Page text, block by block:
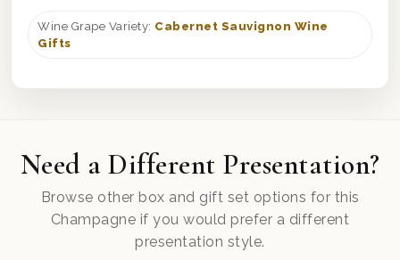
Wine Grape Variety: Cabernet Sauvignon Wine
Gifts
Need a Different Presentation?
Browse other box and gift set options for this
Champagne if you would prefer a different
presentation style.